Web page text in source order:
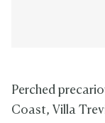
Perched
Coast, Villa